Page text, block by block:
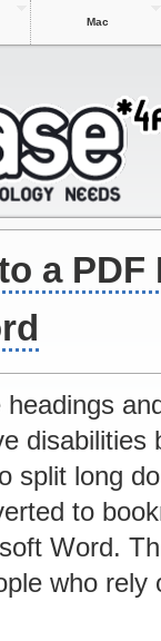
Mac
a PDF
split long
to
Word.
who